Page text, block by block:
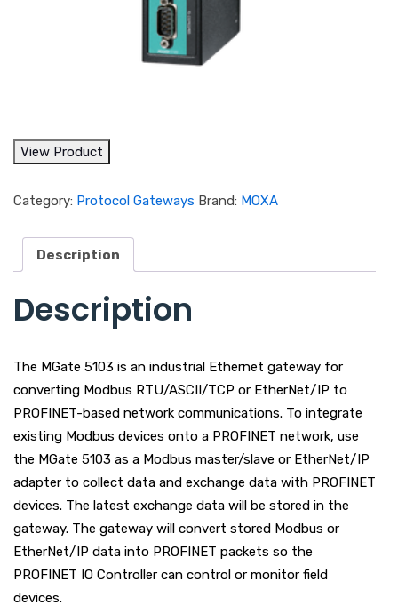
View Product
Category: Protocol Gateways Brand: MOXA
Description
Description
The MGate 5103 is an industrial Ethernet gateway for
converting Modbus RTU/ASCII/TCP or EtherNet/IP to
PROFINET-based network communications. To integrate
existing Modbus devices onto a PROFINET network, use
the MGate 5103 as a Modbus master/slave or EtherNet/IP
adapter to collect data and exchange data with PROFINET
devices. The latest exchange data will be stored in the
gateway. The gateway will convert stored Modbus or
EtherNet/IP data into PROFINET packets so the
PROFINET IO Controller can control or monitor field
devices.